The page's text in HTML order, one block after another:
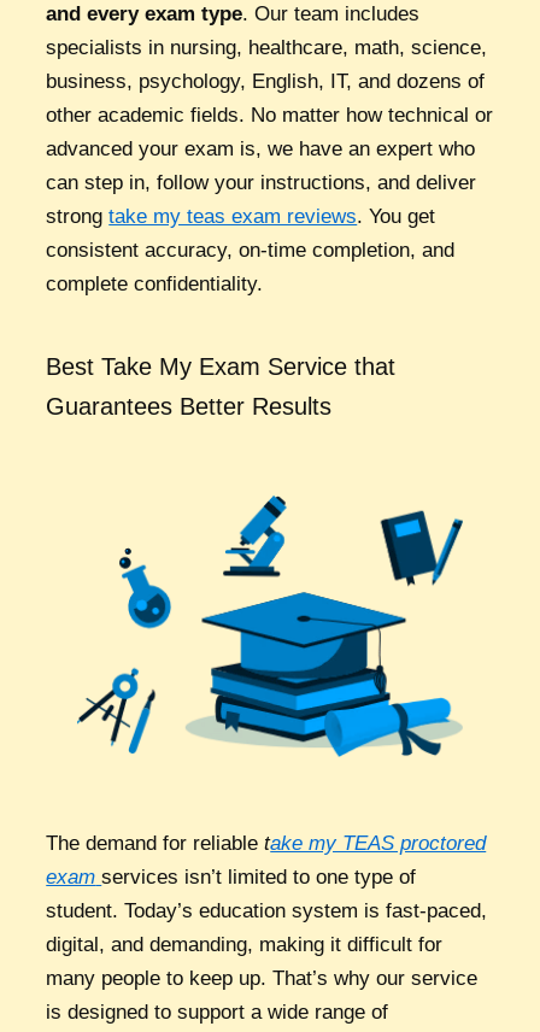
and every exam type. Our team includes
specialists in nursing, healthcare, math, science,
business, psychology, English, IT, and dozens of
other academic fields. No matter how technical or
advanced your exam is, we have an expert who
can step in, follow your instructions, and deliver
strongtake my teas exam reviews. You get
consistent accuracy, on-time completion, and
complete confidentiality.
Best Take My Exam Service that
Guarantees Better Results
The demand for reliabletake my TEAS proctored
exam services isn’t limited to one type of
student. Today’s education system is fast-paced,
digital, and demanding, making it difficult for
many people to keep up. That’s why our service
is designed to support a wide range of